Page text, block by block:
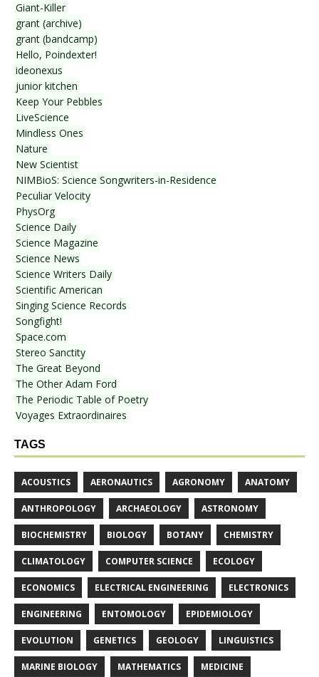
Giant-Killer
grant (archive)
grant (bandcamp)
Hello, Poindexter!
ideonexus
junior kitchen
Keep Your Pebbles
LiveScience
Mindless Ones
Nature
New Scientist
NIMBioS: Science Songwriters-in-Residence
Peculiar Velocity
PhysOrg
Science Daily
Science Magazine
Science News
Science Writers Daily
Scientific American
Singing Science Records
Songfight!
Space.com
Stereo Sanctity
The Great Beyond
The Other Adam Ford
The Periodic Table of Poetry
Voyages Extraordinaires
TAGS
ACOUSTICS AERONAUTICS AGRONOMY ANATOMY
ANTHROPOLOGY ARCHAEOLOGY ASTRONOMY
BIOCHEMISTRY BIOLOGY BOTANY CHEMISTRY
CLIMATOLOGY COMPUTER SCIENCE ECOLOGY
ECONOMICS ELECTRICAL ENGINEERING ELECTRONICS
ENGINEERING ENTOMOLOGY EPIDEMIOLOGY
EVOLUTION GENETICS GEOLOGY LINGUISTICS
MARINE BIOLOGY MATHEMATICS MEDICINE